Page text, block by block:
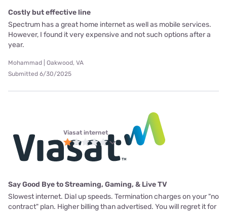
Costly but effective line
Spectrum has a great home internet as well as mobile services.
However, I found it very expensive and not such options after a
year.
Mohammad | Oakwood, VA
Submitted 6/30/2025
Viasat internet
Say Good Bye to Streaming, Gaming, & Live TV
Slowest internet. Dial up speeds. Termination charges on your "no
contract" plan. Higher billing than advertised. You will regret it for